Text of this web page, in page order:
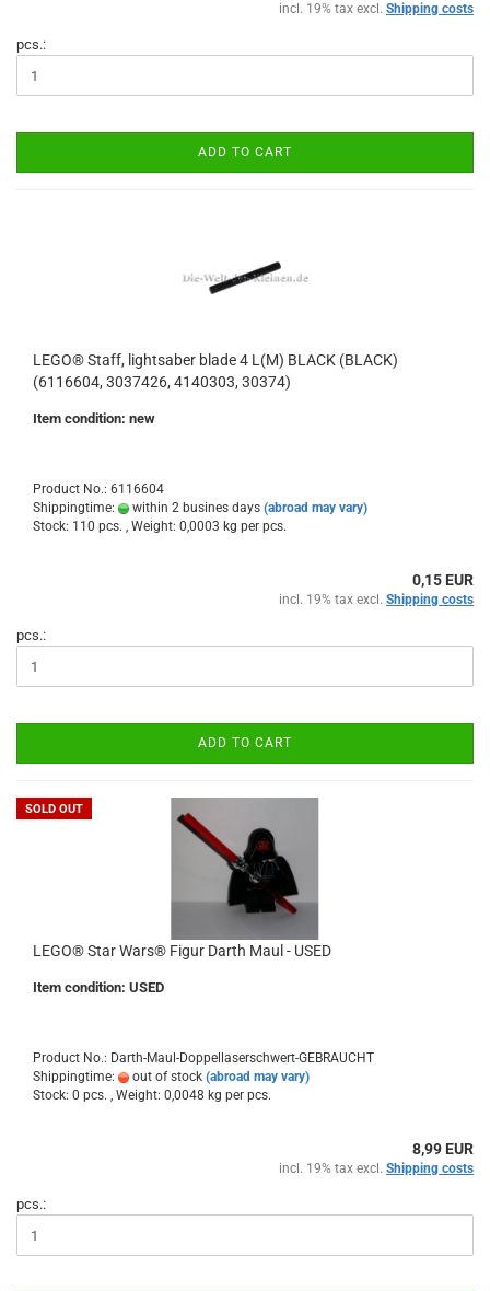
incl. 19% tax excl. Shipping costs
pcs.:
ADD TO CART
LEGO® Staff, lightsaber blade 4 L(M) BLACK (BLACK)
(6116604, 3037426, 4140303, 30374)
Item condition: new
Product No.: 6116604
Shippingtime:
within 2 busines days (abroad may vary)
Stock: 110 pcs. , Weight: 0,0003 kg per pcs.
0,15 EUR
incl. 19% tax excl. Shipping costs
pcs.:
ADD TO CART
SOLD OUT
LEGO® Star Wars® Figur Darth Maul - USED
Item condition: USED
Product No.: Darth-Maul-Doppellaserschwert-GEBRAUCHT
Shippingtime:
out of stock (abroad may vary)
Stock: 0 pcs. , Weight: 0,0048 kg per pcs.
8,99 EUR
incl. 19% tax excl. Shipping costs
pcs.: